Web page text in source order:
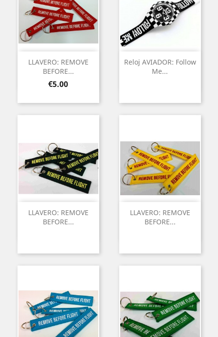
LLAVERO: REMOVE
BEFORE...
Price
€5.00
Reloj AVIADOR: Follow
Me...
LLAVERO: REMOVE
BEFORE...
LLAVERO: REMOVE
BEFORE...